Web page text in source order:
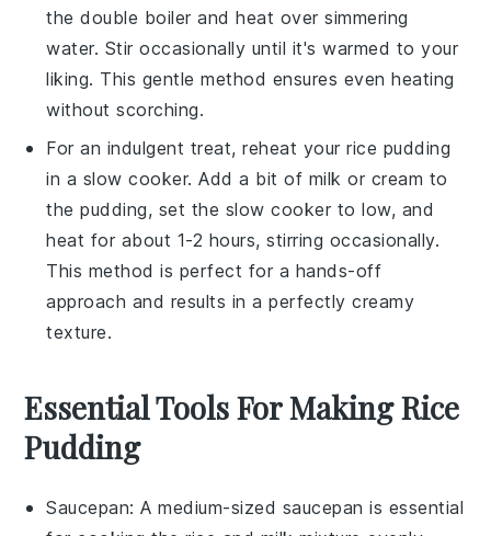
the double boiler and heat over simmering
water. Stir occasionally until it's warmed to your
liking. This gentle method ensures even heating
without scorching.
For an indulgent treat, reheat yourrice pudding
in a slow cooker. Add a bit of milk or cream to
the pudding, set the slow cooker to low, and
heat for about 1-2 hours, stirring occasionally.
This method is perfect for a hands-off
approach and results in a perfectly creamy
texture.
Essential Tools For Making Rice
Pudding
Saucepan: A medium-sized saucepan is essential